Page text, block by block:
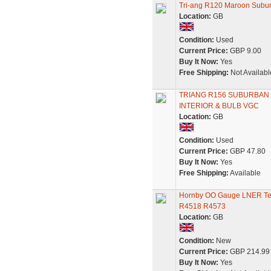
Tri-ang R120 Maroon
Location: GB
Condition: Used
Current Price: GBP 9.00
Buy It Now: Yes
Free Shipping: Not
TRIANG R156
INTERIOR & BULB VGC
Location: GB
Condition: Used
Current Price: GBP 47.80
Buy It Now: Yes
Free Shipping: Available
Hornby OO Gauge LNER
R4518 R4573
Location: GB
Condition: New
Current Price: GBP 214.99
Buy It Now: Yes